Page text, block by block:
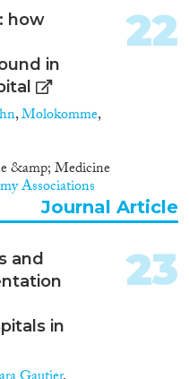
This project
empirical
experiences of
seekers with
Drawing
it will enhance
of how both
in
system, i.e.
and production
asylum
to institutional
of
In this way
how homo-
asylum
create
spaces
and converge.
how
in
,Molokomme,
&amp; Medicine
Associations
22
Journal Article
and
in
23